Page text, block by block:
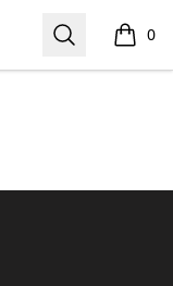
Search 0
items